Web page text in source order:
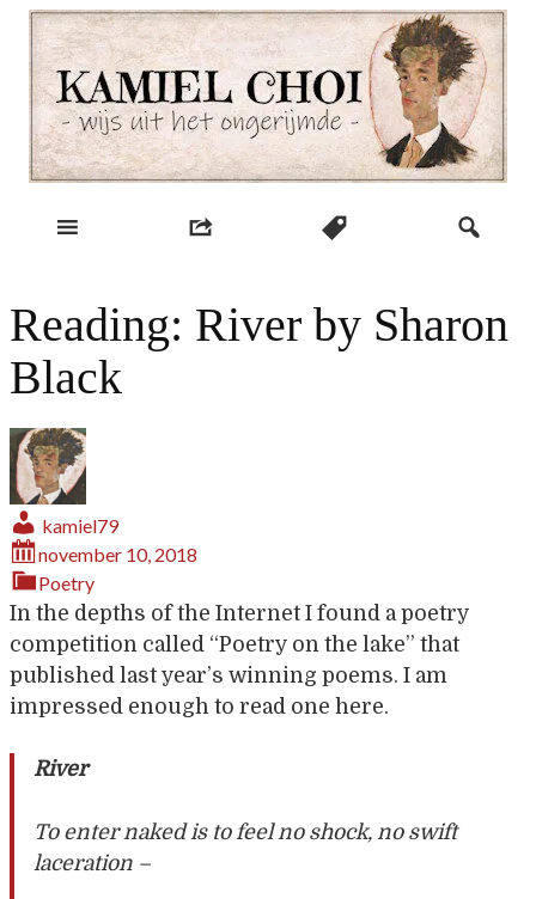
Skip
content
Kamiel Choi
Reading: River by Sharon
Black
kamiel79
november 10, 2018
Poetry
In the depths of the Internet I found a poetry
competition called “Poetry on the lake” that
published last year’s winning poems. I am
impressed enough to read one here.
River
To enter naked is to feel no shock, no swift
laceration –